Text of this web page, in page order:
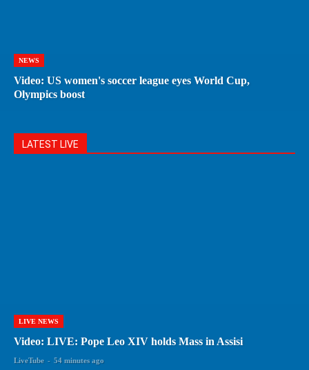
NEWS
Video: US women's soccer league eyes World Cup,
Olympics boost
LATEST LIVE
LIVE NEWS
Video: LIVE: Pope Leo XIV holds Mass in Assisi
LiveTube - 54 minutes ago